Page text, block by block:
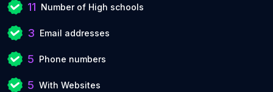
11 Number of High schools
3 Email addresses
5 Phone numbers
5 With Websites